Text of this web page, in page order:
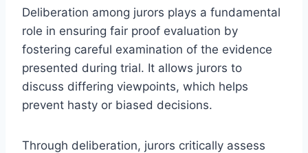
Deliberation among jurors plays a fundamental
role in ensuring fair proof evaluation by
fostering careful examination of the evidence
presented during trial. It allows jurors to
discuss differing viewpoints, which helps
prevent hasty or biased decisions.
Through deliberation, jurors critically assess